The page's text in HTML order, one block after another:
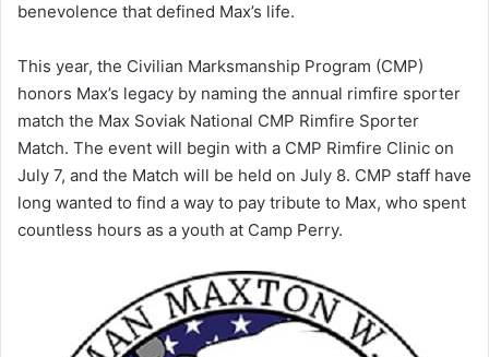
benevolence that defined Max’s life.
This year, the Civilian Marksmanship Program (CMP)
honors Max’s legacy by naming the annual rimfire sporter
match the Max Soviak National CMP Rimfire Sporter
Match. The event will begin with a CMP Rimfire Clinic on
July 7, and the Match will be held on July 8. CMP staff have
long wanted to find a way to pay tribute to Max, who spent
countless hours as a youth at Camp Perry.